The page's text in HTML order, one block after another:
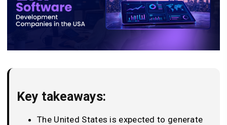
Key takeaways:
The United States is expected to generate